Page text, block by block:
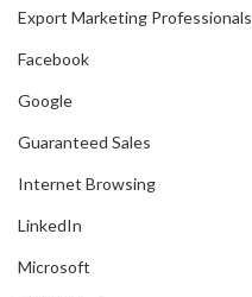
Export Marketing Professionals
Facebook
Google
Guaranteed Sales
Internet Browsing
LinkedIn
Microsoft